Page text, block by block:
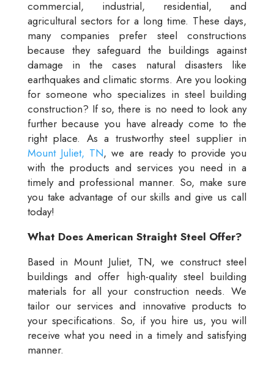
commercial, industrial, residential, and
agricultural sectors for a long time. These days,
many companies prefer steel constructions
because they safeguard the buildings against
damage in the cases natural disasters like
earthquakes and climatic storms. Are you looking
for someone who specializes in steel building
construction? If so, there is no need to look any
further because you have already come to the
right place. As a trustworthy steel supplier in
Mount Juliet, TN, we are ready to provide you
with the products and services you need in a
timely and professional manner. So, make sure
you take advantage of our skills and give us call
today!
What Does American Straight Steel Offer?
Based in Mount Juliet, TN, we construct steel
buildings and offer high-quality steel building
materials for all your construction needs. We
tailor our services and innovative products to
your specifications. So, if you hire us, you will
receive what you need in a timely and satisfying
manner.